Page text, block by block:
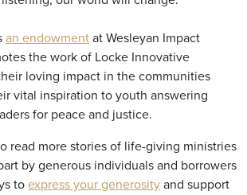
an endowmentat Wesleyan Impact
the work of Locke Innovative
loving impact in the communities
vital inspiration to youth answering
for peace and justice.
read more stories of life-giving ministries
by generous individuals and borrowers
toexpress your generosityand support